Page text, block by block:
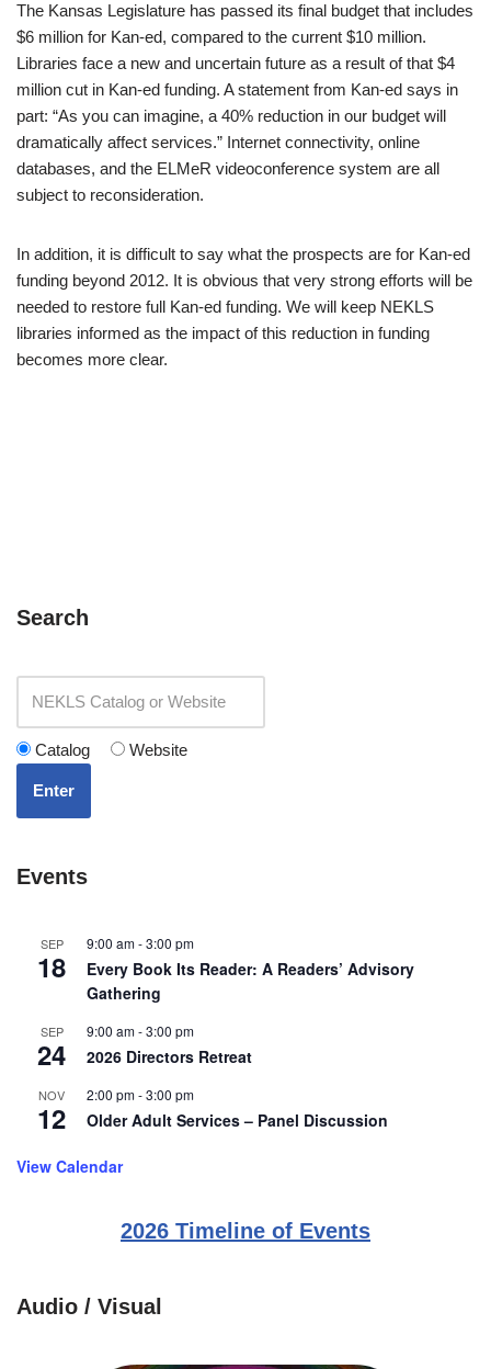
The Kansas Legislature has passed its final budget that includes
$6 million for Kan-ed, compared to the current $10 million.
Libraries face a new and uncertain future as a result of that $4
million cut in Kan-ed funding. A statement from Kan-ed says in
part: “As you can imagine, a 40% reduction in our budget will
dramatically affect services.” Internet connectivity, online
databases, and the ELMeR videoconference system are all
subject to reconsideration.
In addition, it is difficult to say what the prospects are for Kan-ed
funding beyond 2012. It is obvious that very strong efforts will be
needed to restore full Kan-ed funding. We will keep NEKLS
libraries informed as the impact of this reduction in funding
becomes more clear.
Search
Catalog Website
Enter
Events
SEP
18
9:00 am-3:00 pm
Every Book Its Reader: A Readers’ Advisory
Gathering
SEP
24
9:00 am-3:00 pm
2026 Directors Retreat
NOV
12
2:00 pm-3:00 pm
Older Adult Services – Panel Discussion
View Calendar
2026 Timeline of Events
Audio / Visual